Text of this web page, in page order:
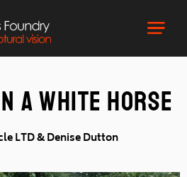
A WHITE HORSE
LTD & Denise Dutton